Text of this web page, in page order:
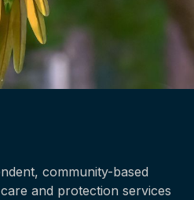
community-based
and protection services